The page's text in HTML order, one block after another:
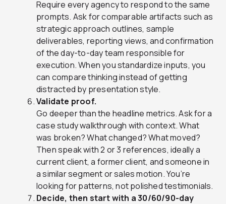
Require every agency to respond to the same
prompts. Ask for comparable artifacts such as
strategic approach outlines, sample
deliverables, reporting views, and confirmation
of the day-to-day team responsible for
execution. When you standardize inputs, you
can compare thinking instead of getting
distracted by presentation style.
Validate proof.
Go deeper than the headline metrics. Ask for a
case study walkthrough with context. What
was broken? What changed? What moved?
Then speak with 2 or 3 references, ideally a
current client, a former client, and someone in
a similar segment or sales motion. You’re
looking for patterns, not polished testimonials.
Decide, then start with a 30/60/90-day